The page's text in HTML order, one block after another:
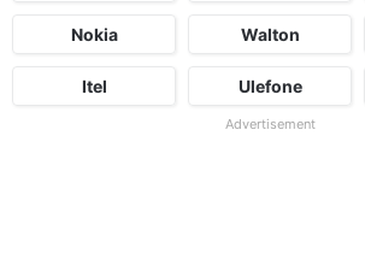
Nokia Walton
Itel Ulefone
Advertisement